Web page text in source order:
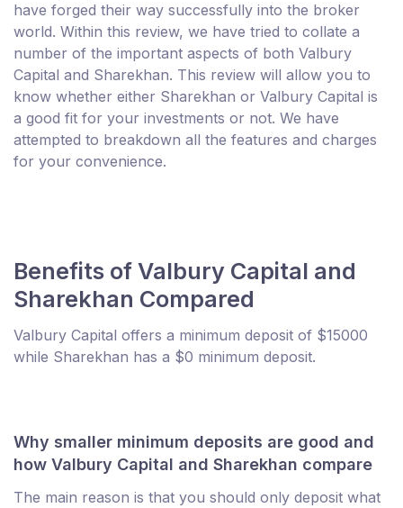
have forged their way successfully into the broker
world. Within this review, we have tried to collate a
number of the important aspects of both Valbury
Capital and Sharekhan. This review will allow you to
know whether either Sharekhan or Valbury Capital is
a good fit for your investments or not. We have
attempted to breakdown all the features and charges
for your convenience.
Benefits of Valbury Capital and
Sharekhan Compared
Valbury Capital offers a minimum deposit of $15000
while Sharekhan has a $0 minimum deposit.
Why smaller minimum deposits are good and
how Valbury Capital and Sharekhan compare
The main reason is that you should only deposit what